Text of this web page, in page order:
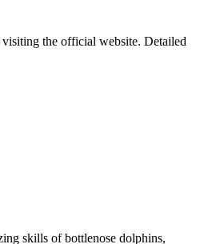
visiting the official website. Detailed
skills of bottlenose dolphins,